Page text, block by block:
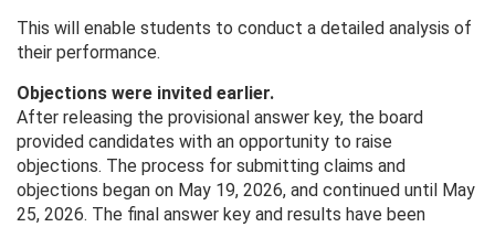
This will enable students to conduct a detailed analysis of
their performance.
Objections were invited earlier.
After releasing the provisional answer key, the board
provided candidates with an opportunity to raise
objections. The process for submitting claims and
objections began on May 19, 2026, and continued until May
25, 2026. The final answer key and results have been